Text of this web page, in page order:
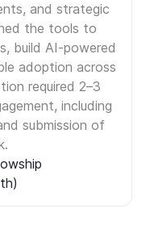
and strategic
the tools to
build AI-powered
adoption across
required 2–3
including
submission of